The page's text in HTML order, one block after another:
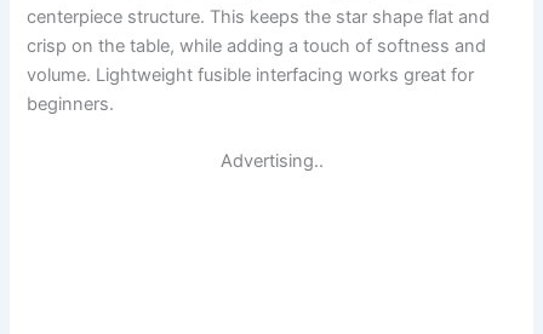
centerpiece structure. This keeps the star shape flat and
crisp on the table, while adding a touch of softness and
volume. Lightweight fusible interfacing works great for
beginners.
Advertising..